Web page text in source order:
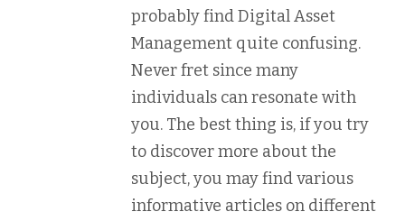
probably find Digital Asset
Management quite confusing.
Never fret since many
individuals can resonate with
you. The best thing is, if you try
to discover more about the
subject, you may find various
informative articles on different